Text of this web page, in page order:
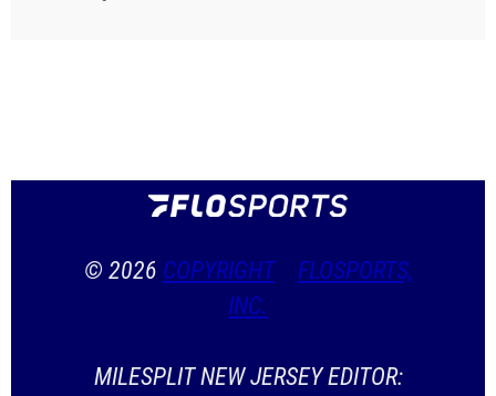
© 2026 COPYRIGHT
FLOSPORTS,
INC.
MILESPLIT NEW JERSEY EDITOR: